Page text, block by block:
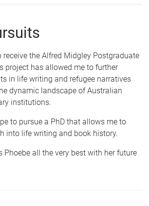
receive the Alfred Midgley Postgraduate
project has allowed me to further
in life writing and refugee narratives
dynamic landscape of Australian
institutions.
to pursue a PhD that allows me to
into life writing and book history.
Phoebe all the very best with her future